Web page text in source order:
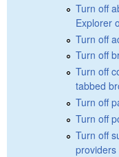
Turn off
Explorer
Turn off
Turn off
Turn off
tabbed
Turn off
Turn off
Turn off
providers